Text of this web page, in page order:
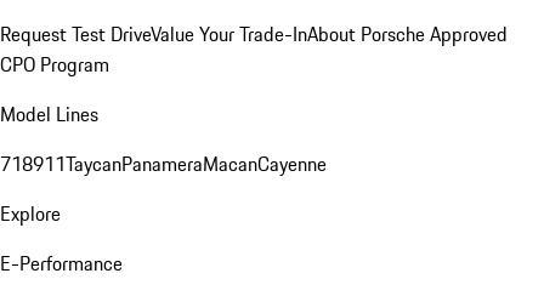
Request Test DriveValue Your Trade-InAbout Porsche Approved
CPO Program
Model Lines
718911TaycanPanameraMacanCayenne
Explore
E-Performance